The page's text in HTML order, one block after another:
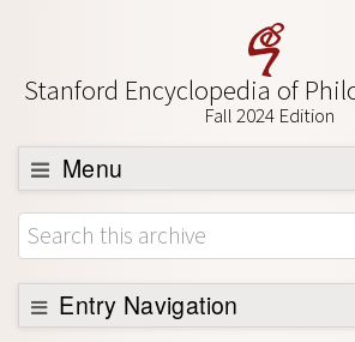
Stanford Encyclopedia of
Fall 2024 Edition
Menu
Browse
About
Support SEP
Entry Navigation